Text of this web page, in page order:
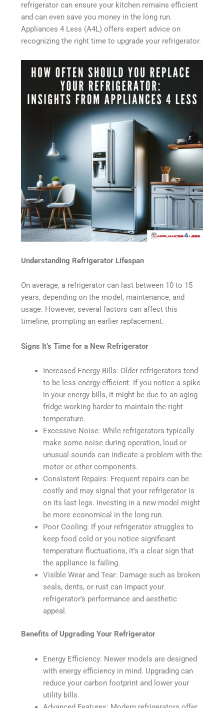
refrigerator can ensure your kitchen remains efficient
and can even save you money in the long run.
Appliances 4 Less (A4L) offers expert advice on
recognizing the right time to upgrade your refrigerator.
Understanding Refrigerator Lifespan
On average, a refrigerator can last between 10 to 15
years, depending on the model, maintenance, and
usage. However, several factors can affect this
timeline, prompting an earlier replacement.
Signs It’s Time for a New Refrigerator
Increased Energy Bills: Older refrigerators tend
to be less energy-efficient. If you notice a spike
in your energy bills, it might be due to an aging
fridge working harder to maintain the right
temperature.
Excessive Noise: While refrigerators typically
make some noise during operation, loud or
unusual sounds can indicate a problem with the
motor or other components.
Consistent Repairs: Frequent repairs can be
costly and may signal that your refrigerator is
on its last legs. Investing in a new model might
be more economical in the long run.
Poor Cooling: If your refrigerator struggles to
keep food cold or you notice significant
temperature fluctuations, it’s a clear sign that
the appliance is failing.
Visible Wear and Tear: Damage such as broken
seals, dents, or rust can impact your
refrigerator’s performance and aesthetic
appeal.
Benefits of Upgrading Your Refrigerator
Energy Efficiency: Newer models are designed
with energy efficiency in mind. Upgrading can
reduce your carbon footprint and lower your
utility bills.